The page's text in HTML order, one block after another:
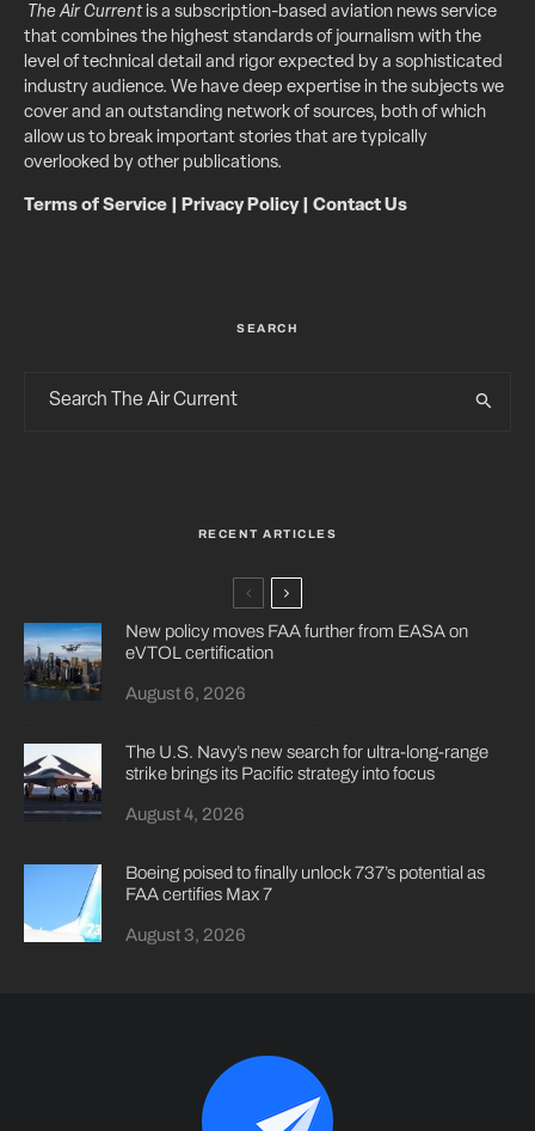
The Air Currentis a subscription-based aviation news service
that combines the highest standards of journalism with the
level of technical detail and rigor expected by a sophisticated
industry audience. We have deep expertise in the subjects we
cover and an outstanding network of sources, both of which
allow us to break important stories that are typically
overlooked by other publications.
Terms of Service Privacy Policy| Contact Us
SEARCH
RECENT ARTICLES
New policy moves FAA further from EASA on
eVTOL certification
August 6, 2026
The U.S. Navy’s new search for ultra-long-range
strike brings its Pacific strategy into focus
August 4, 2026
Boeing poised to finally unlock 737’s potential as
FAA certifies Max 7
August 3, 2026